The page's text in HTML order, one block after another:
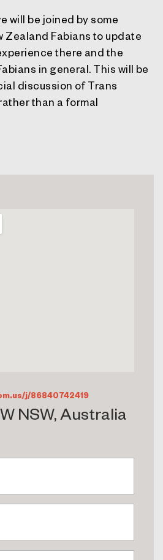
will be joined by some
Zealand Fabians to update
there and the
in general. This will be
discussion of Trans
than a formal
j/86840742419
NSW, Australia